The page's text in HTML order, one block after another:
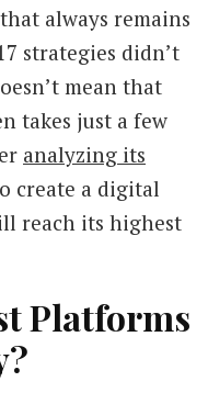
always remains
strategies didn’t
mean that
takes just a few
analyzing its
create a digital
reach its highest
Platforms